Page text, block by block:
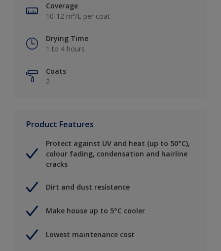
Coverage
10-12 m²/L per coat
Drying Time
1 to 4 hours
Coats
2
Product Features
Protect against UV and heat (up to 50°C),
colour fading, condensation and hairline
cracks
Dirt and dust resistance
Make house up to 5°C cooler
Lowest maintenance cost